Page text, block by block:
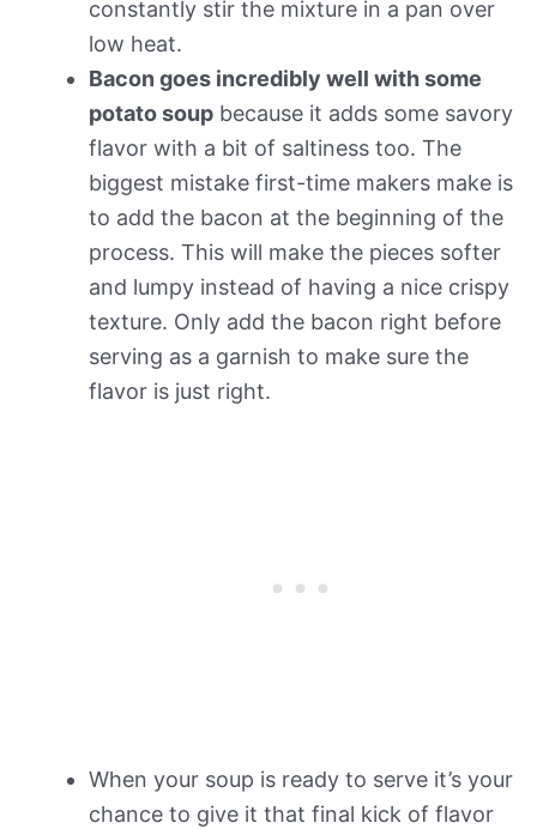
constantly stir the mixture in a pan over
low heat.
Bacon goes incredibly well with some
potato soup because it adds some savory
flavor with a bit of saltiness too. The
biggest mistake first-time makers make is
to add the bacon at the beginning of the
process. This will make the pieces softer
and lumpy instead of having a nice crispy
texture. Only add the bacon right before
serving as a garnish to make sure the
flavor is just right.
When your soup is ready to serve it’s your
chance to give it that final kick of flavor